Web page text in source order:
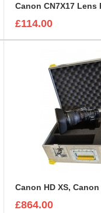
£114.00
£864.00